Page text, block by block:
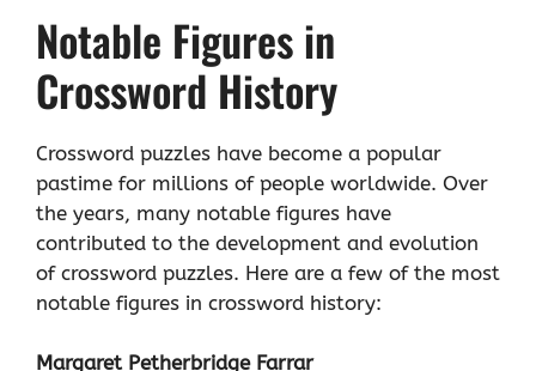
Notable Figures in
Crossword History
Crossword puzzles have become a popular
pastime for millions of people worldwide. Over
the years, many notable figures have
contributed to the development and evolution
of crossword puzzles. Here are a few of the most
notable figures in crossword history:
Margaret Petherbridge Farrar